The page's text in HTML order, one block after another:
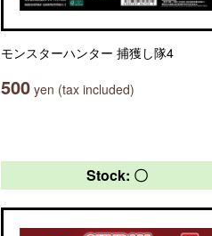
モンスターハンター 捕獲し隊4
500 yen (tax included)
Stock: 〇